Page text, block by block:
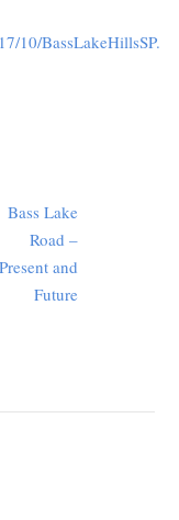
10/BassLakeHillsSP.
Bass Lake
Road –
Present and
Future